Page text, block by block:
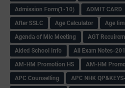
Admission Form(1-10)
ADMIT CARD
After SSLC
Age Calculator Age
Agenda of Mlc Meeting
AGT
Aided School Info
All Exam Notes-
AM-HM Promotion HS
AM-HM
APC Counselling
APC NHK